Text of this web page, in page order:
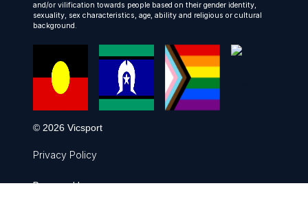
and/or vilification towards people based on their gender identity,
sexuality, sex characteristics, age, ability and religious or cultural
background.
© 2026 Vicsport
Privacy Policy
Powered by